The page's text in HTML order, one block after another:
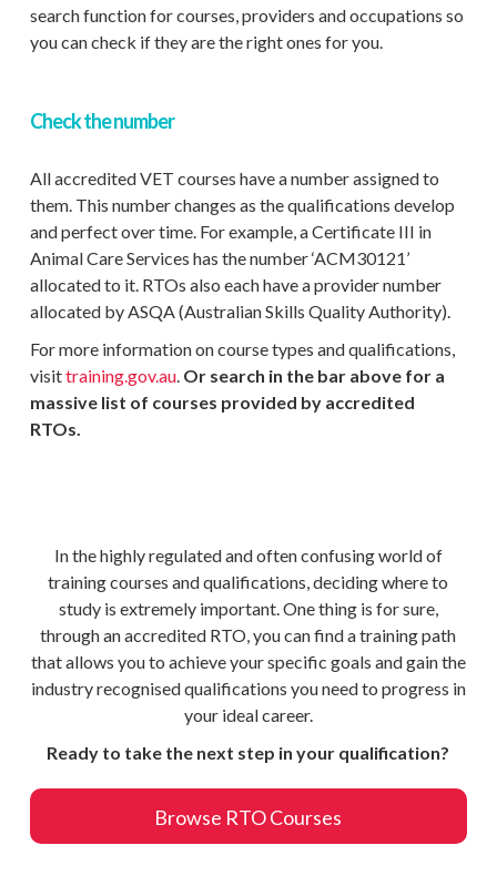
search function for courses, providers and occupations so
you can check if they are the right ones for you.
Check the number
All accredited VET courses have a number assigned to
them. This number changes as the qualifications develop
and perfect over time. For example, a Certificate III in
Animal Care Services has the number ‘ACM30121’
allocated to it. RTOs also each have a provider number
allocated by ASQA (Australian Skills Quality Authority).
For more information on course types and qualifications,
visittraining.gov.au. Or search in the bar above for a
massive list of courses provided by accredited
RTOs.
In the highly regulated and often confusing world of
training courses and qualifications, deciding where to
study is extremely important. One thing is for sure,
through an accredited RTO, you can find a training path
that allows you to achieve your specific goals and gain the
industry recognised qualifications you need to progress in
your ideal career.
Ready to take the next step in your qualification?
Browse RTO Courses